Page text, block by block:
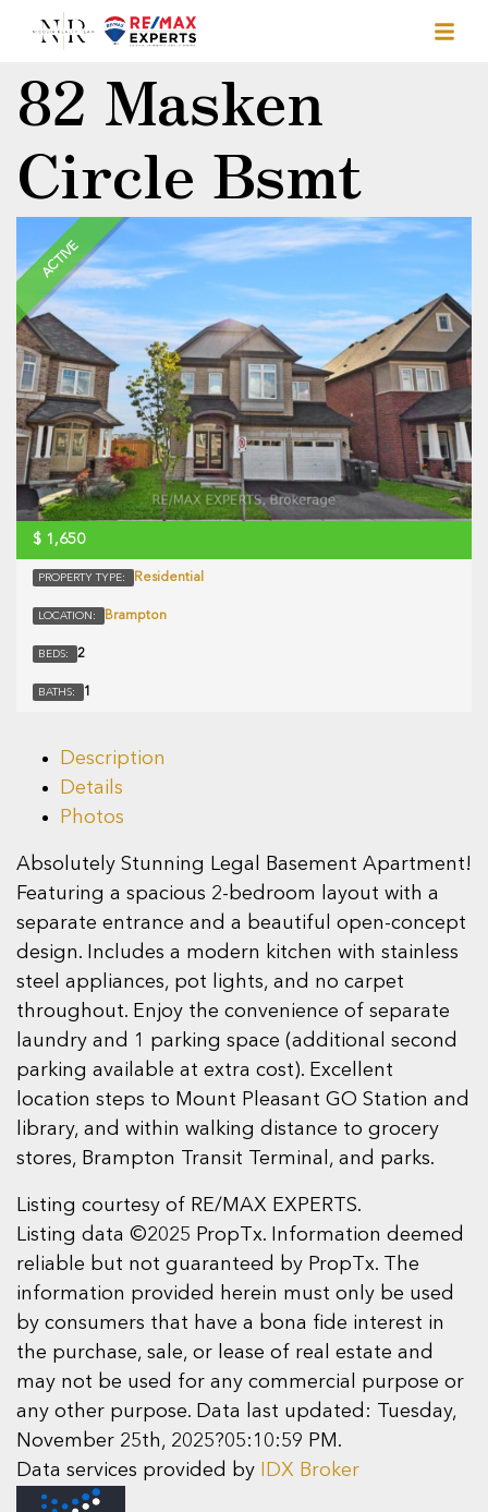
82 Masken
Circle Bsmt
ACTIVE
$ 1,650
PROPERTY TYPE: Residential
LOCATION: Brampton
BEDS: 2
BATHS: 1
Description
Details
Photos
Absolutely Stunning Legal Basement Apartment!
Featuring a spacious 2-bedroom layout with a
separate entrance and a beautiful open-concept
design. Includes a modern kitchen with stainless
steel appliances, pot lights, and no carpet
throughout. Enjoy the convenience of separate
laundry and 1 parking space (additional second
parking available at extra cost). Excellent
location steps to Mount Pleasant GO Station and
library, and within walking distance to grocery
stores, Brampton Transit Terminal, and parks.
Listing courtesy of RE/MAX EXPERTS.
Listing data ©2025 PropTx. Information deemed
reliable but not guaranteed by PropTx. The
information provided herein must only be used
by consumers that have a bona fide interest in
the purchase, sale, or lease of real estate and
may not be used for any commercial purpose or
any other purpose. Data last updated: Tuesday,
November 25th, 2025?05:10:59 PM.
Data services provided by
IDX Broker